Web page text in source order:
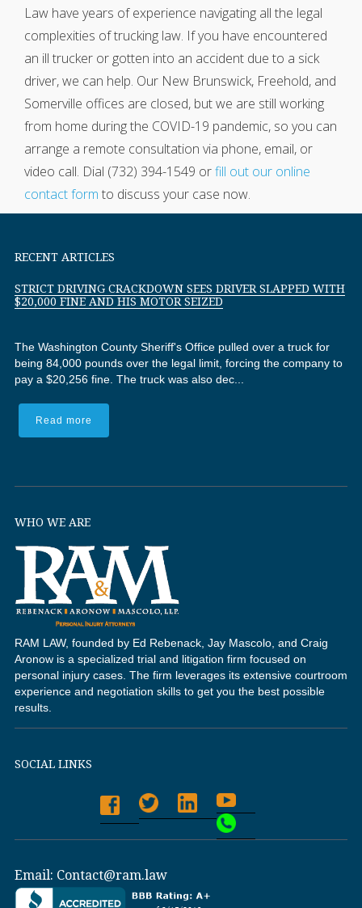
Law have years of experience navigating all the legal
complexities of trucking law. If you have encountered
an ill trucker or gotten into an accident due to a sick
driver, we can help. Our New Brunswick, Freehold, and
Somerville offices are closed, but we are still working
from home during the COVID-19 pandemic, so you can
arrange a remote consultation via phone, email, or
video call. Dial (732) 394-1549 orfill out our online
contact form to discuss your case now.
RECENT ARTICLES
STRICT DRIVING CRACKDOWN SEES DRIVER SLAPPED WITH
$20,000 FINE AND HIS MOTOR SEIZED
The Washington County Sheriff's Office pulled over a truck for
being 84,000 pounds over the legal limit, forcing the company to
pay a $20,256 fine. The truck was also dec...
Read more
WHO WE ARE
RAM LAW, founded by Ed Rebenack, Jay Mascolo, and Craig
Aronow is a specialized trial and litigation firm focused on
personal injury cases. The firm leverages its extensive courtroom
experience and negotiation skills to get you the best possible
results.
SOCIAL LINKS
Email: Contact@ram.law